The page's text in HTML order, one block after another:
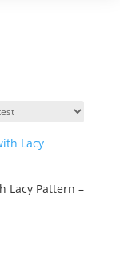
Lacy Pattern –